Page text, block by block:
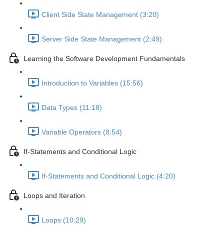
Client Side State Management (3:20)
Server Side State Management (2:49)
Learning the Software Development Fundamentals
Introduction to Variables (15:56)
Data Types (11:18)
Variable Operators (8:54)
If-Statements and Conditional Logic
If-Statements and Conditional Logic (4:20)
Loops and Iteration
Loops (10:29)